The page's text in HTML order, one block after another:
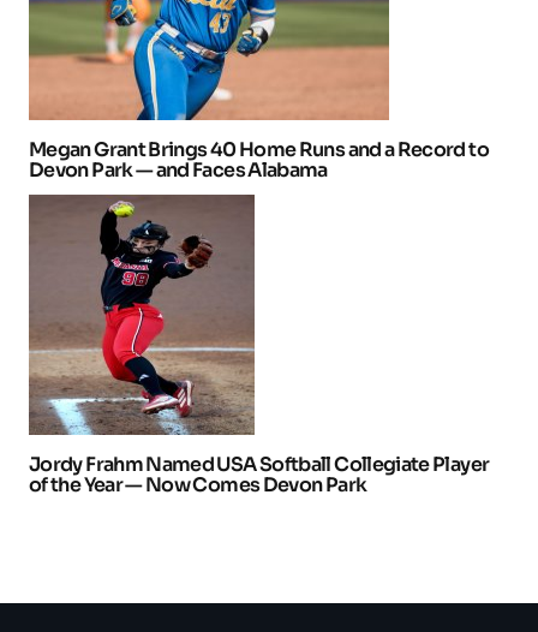
Megan Grant Brings 40 Home Runs and a Record to
Devon Park — and Faces Alabama
Jordy Frahm Named USA Softball Collegiate Player
of the Year — Now Comes Devon Park